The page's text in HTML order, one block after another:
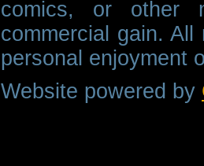
comics, or other
commercial gain.
personal enjoyment
Website powered by